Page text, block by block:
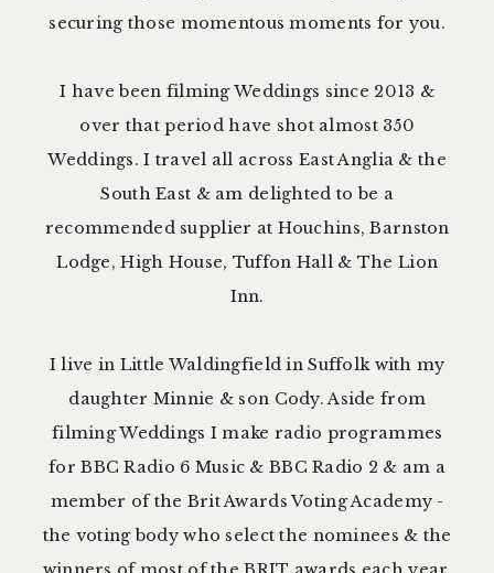
securing those momentous moments for you.
I have been filming Weddings since 2013 &
over that period have shot almost 350
Weddings. I travel all across East Anglia & the
South East & am delighted to be a
recommended supplier at Houchins, Barnston
Lodge,High House, Tuffon Hall & The Lion
Inn.
I live in Little Waldingfield in Suffolk with my
daughter Minnie & son Cody. Aside from
filming Weddings I make radio programmes
for BBC Radio 6 Music & BBC Radio 2 & am a
member of the Brit Awards Voting Academy -
the voting body who select the nominees & the